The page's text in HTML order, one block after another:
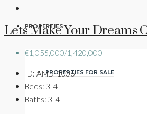
PROPERTIES
PROPERTIES FOR SALE
Lets Make Your Dreams
€1,055,000/1,420,000
ID: AMD-1006
Beds: 3-4
Baths: 3-4